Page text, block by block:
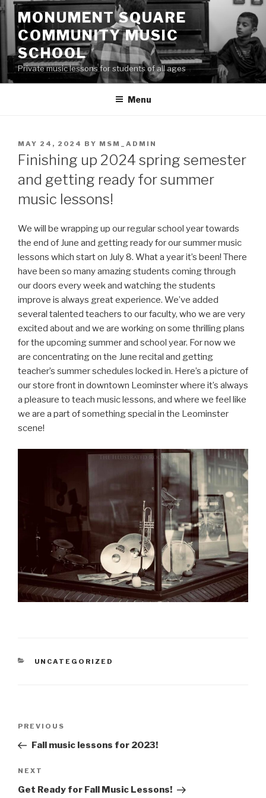
Skip
content
MONUMENT SQUARE
COMMUNITY MUSIC
SCHOOL
Private music lessons for students of all ages
Menu
POSTED
ON
MAY 24, 2024 BY MSM_ADMIN
Finishing up 2024 spring semester
and getting ready for summer
music lessons!
We will be wrapping up our regular school year towards
the end of June and getting ready for our summer music
lessons which start on July 8. What a year it’s been! There
have been so many amazing students coming through
our doors every week and watching the students
improve is always great experience. We’ve added
several talented teachers to our faculty, who we are very
excited about and we are working on some thrilling plans
for the upcoming summer and school year. For now we
are concentrating on the June recital and getting
teacher’s summer schedules locked in. Here’s a picture of
our store front in downtown Leominster where it’s always
a pleasure to teach music lessons, and where we feel like
we are a part of something special in the Leominster
scene!
CATEGORIES
UNCATEGORIZED
Post
Previous
Post
PREVIOUS
Fall music lessons for 2023!
Next
Post
NEXT
Get Ready for Fall Music Lessons!